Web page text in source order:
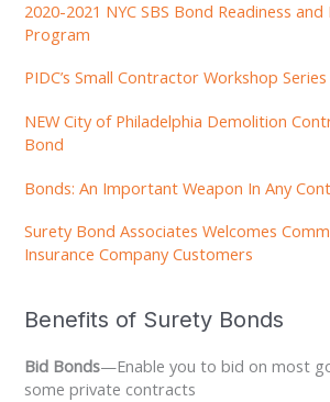
2020-2021 NYC SBS Bond Readiness
Program
PIDC’s Small Contractor Workshop
NEW City of Philadelphia Demolition
Bond
Bonds: An Important Weapon In Any
Surety Bond Associates Welcomes
Insurance Company Customers
Benefits of Surety Bonds
Bid Bonds—Enable you to bid on most
some private contracts